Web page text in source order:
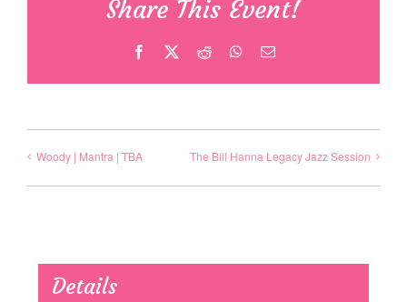
Share This Event!
Facebook Reddit WhatsApp
Email
Woody | Mantra | TBA The Bill Hanna Legacy Jazz Session
Details